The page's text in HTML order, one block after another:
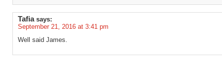
Tafia says:
September 21, 2016 at 3:41 pm
Well said James.